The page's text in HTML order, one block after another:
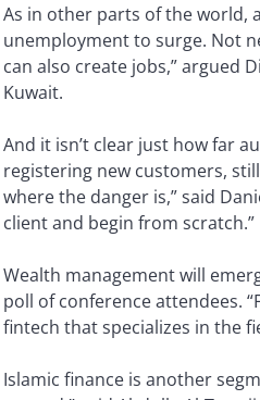
As in other parts of the world,
unemployment to surge. Not
can also create jobs,” argued
Kuwait.
And it isn’t clear just how far
registering new customers,
where the danger is,” said
client and begin from scratch.”
Wealth management will
poll of conference attendees.
fintech that specializes in the
Islamic finance is another